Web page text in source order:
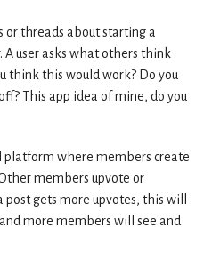
or threads about starting a
A user asks what others think
think this would work? Do you
This app idea of mine, do you
platform where members create
members upvote or
gets more upvotes, this will
more members will see and